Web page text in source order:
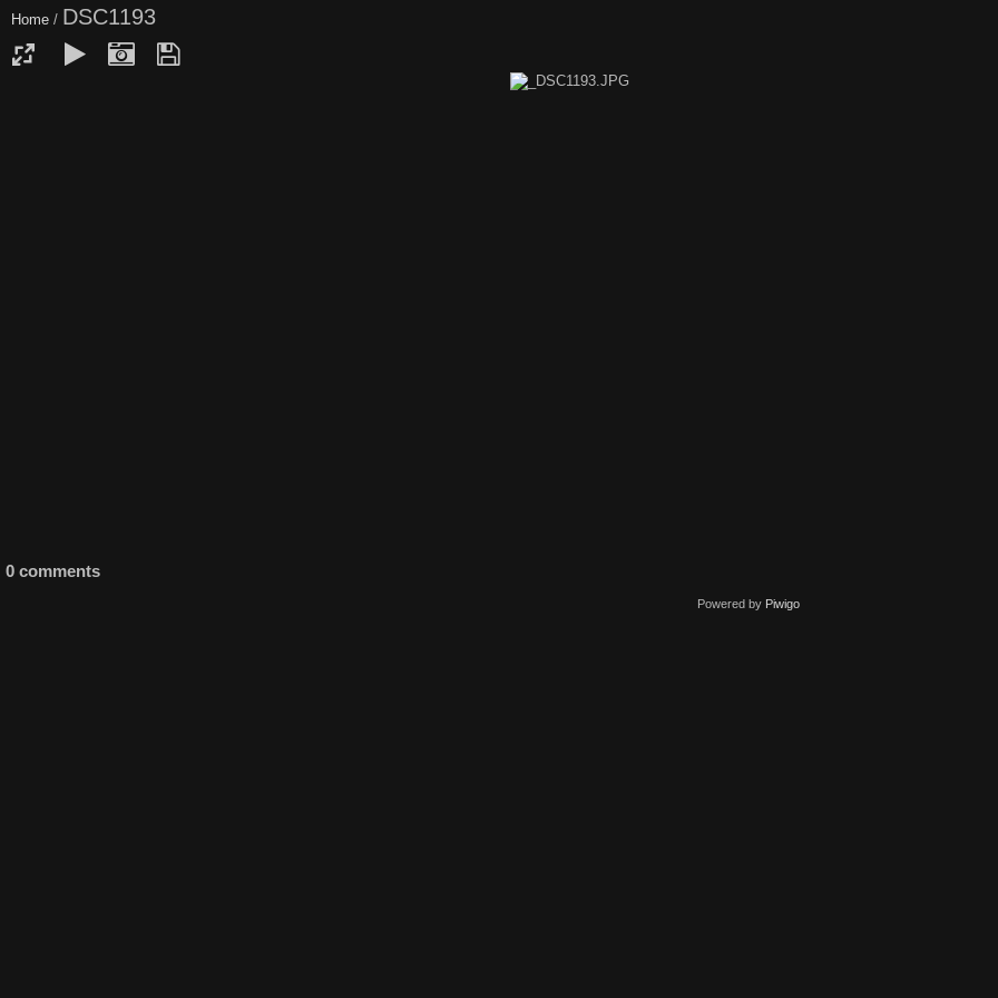
Home / DSC1193
0 comments
Powered by Piwigo